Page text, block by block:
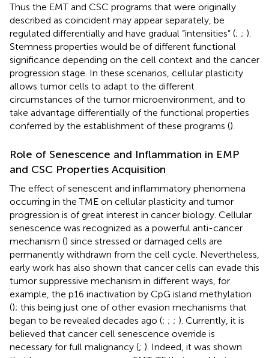
Thus the EMT and CSC programs that were originally
described as coincident may appear separately, be
regulated differentially and have gradual “intensities” (; ; ).
Stemness properties would be of different functional
significance depending on the cell context and the cancer
progression stage. In these scenarios, cellular plasticity
allows tumor cells to adapt to the different
circumstances of the tumor microenvironment, and to
take advantage differentially of the functional properties
conferred by the establishment of these programs ().
Role of Senescence and Inflammation in EMP
and CSC Properties Acquisition
The effect of senescent and inflammatory phenomena
occurring in the TME on cellular plasticity and tumor
progression is of great interest in cancer biology. Cellular
senescence was recognized as a powerful anti-cancer
mechanism () since stressed or damaged cells are
permanently withdrawn from the cell cycle. Nevertheless,
early work has also shown that cancer cells can evade this
tumor suppressive mechanism in different ways, for
example, the p16 inactivation by CpG island methylation
(); this being just one of other evasion mechanisms that
began to be revealed decades ago (; ; ; ). Currently, it is
believed that cancer cell senescence override is
necessary for full malignancy (; ). Indeed, it was shown